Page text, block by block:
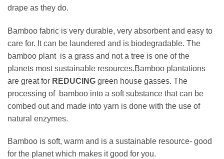
drape as they do.
Bamboo fabric is very durable, very absorbent and easy to
care for. It can be laundered and is biodegradable. The
bamboo plant is a grass and not a tree is one of the
planets most sustainable resources.Bamboo plantations
are great for REDUCING green house gasses. The
processing of bamboo into a soft substance that can be
combed out and made into yarn is done with the use of
natural enzymes.
Bamboo is soft, warm and is a sustainable resource- good
for the planet which makes it good for you.